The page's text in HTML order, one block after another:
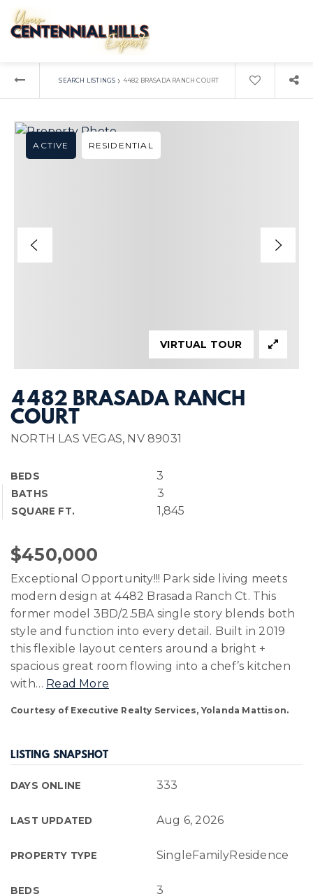
SEARCH LISTINGS › 4482 BRASADA RANCH COURT
4482 BRASADA RANCH
COURT
NORTH LAS VEGAS, NV 89031
BEDS 3
BATHS 3
SQUARE FT. 1,845
ACTIVE RESIDENTIAL
VIRTUAL TOUR
$450,000
Exceptional Opportunity!!! Park side living meets
modern design at 4482 Brasada Ranch Ct. This
former model 3BD/2.5BA single story blends both
style and function into every detail. Built in 2019
this flexible layout centers around a bright +
spacious great room flowing into a chef’s kitchen
with… Read More
Courtesy of Executive Realty Services, Yolanda Mattison.
LISTING SNAPSHOT
DAYS ONLINE 333
LAST UPDATED Aug 6, 2026
PROPERTY TYPE SingleFamilyResidence
BEDS 3